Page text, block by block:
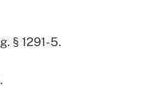
§ 1291-5.